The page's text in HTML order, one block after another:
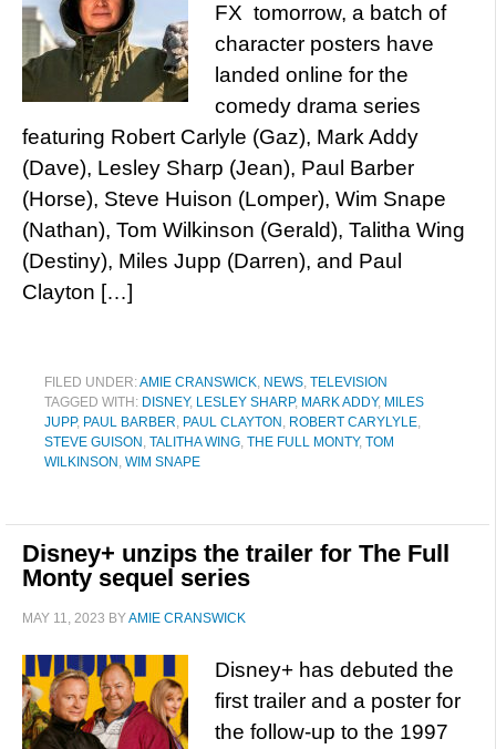
FX tomorrow, a batch of
character posters have
landed online for the
comedy drama series
featuring Robert Carlyle (Gaz), Mark Addy
(Dave), Lesley Sharp (Jean), Paul Barber
(Horse), Steve Huison (Lomper), Wim Snape
(Nathan), Tom Wilkinson (Gerald), Talitha Wing
(Destiny), Miles Jupp (Darren), and Paul
Clayton […]
FILED UNDER:AMIE CRANSWICK, NEWS, TELEVISION
TAGGED WITH: DISNEY, LESLEY SHARP, MARK ADDY, MILES
JUPP, PAUL BARBER, PAUL CLAYTON , ROBERT CARYLYLE,
STEVE GUISON , TALITHA WING, THE FULL MONTY, TOM
WILKINSON , WIM SNAPE
Disney+ unzips the trailer for The Full
Monty sequel series
MAY 11, 2023 BYAMIE CRANSWICK
Disney+ has debuted the
first trailer and a poster for
the follow-up to the 1997